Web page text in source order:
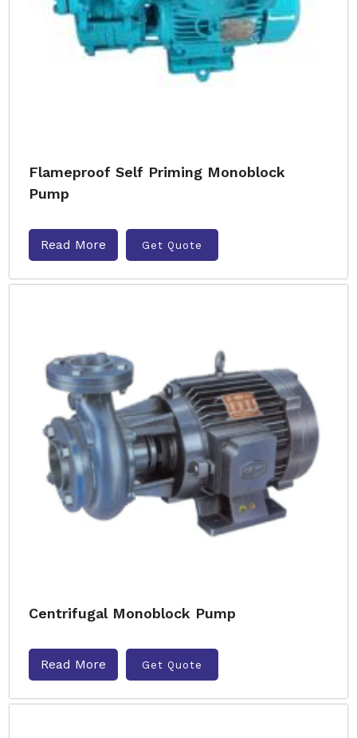
Flameproof Self Priming Monoblock
Pump
Read More Get Quote
Centrifugal Monoblock Pump
Read More Get Quote